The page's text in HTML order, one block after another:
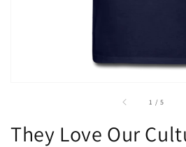
1 /of
5
They Love Our